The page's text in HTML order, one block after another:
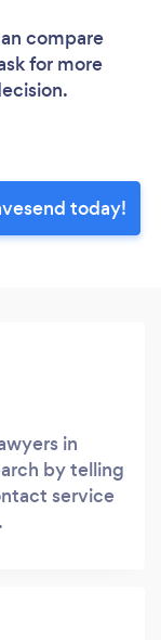
compare
for more
today!
in
by telling
service